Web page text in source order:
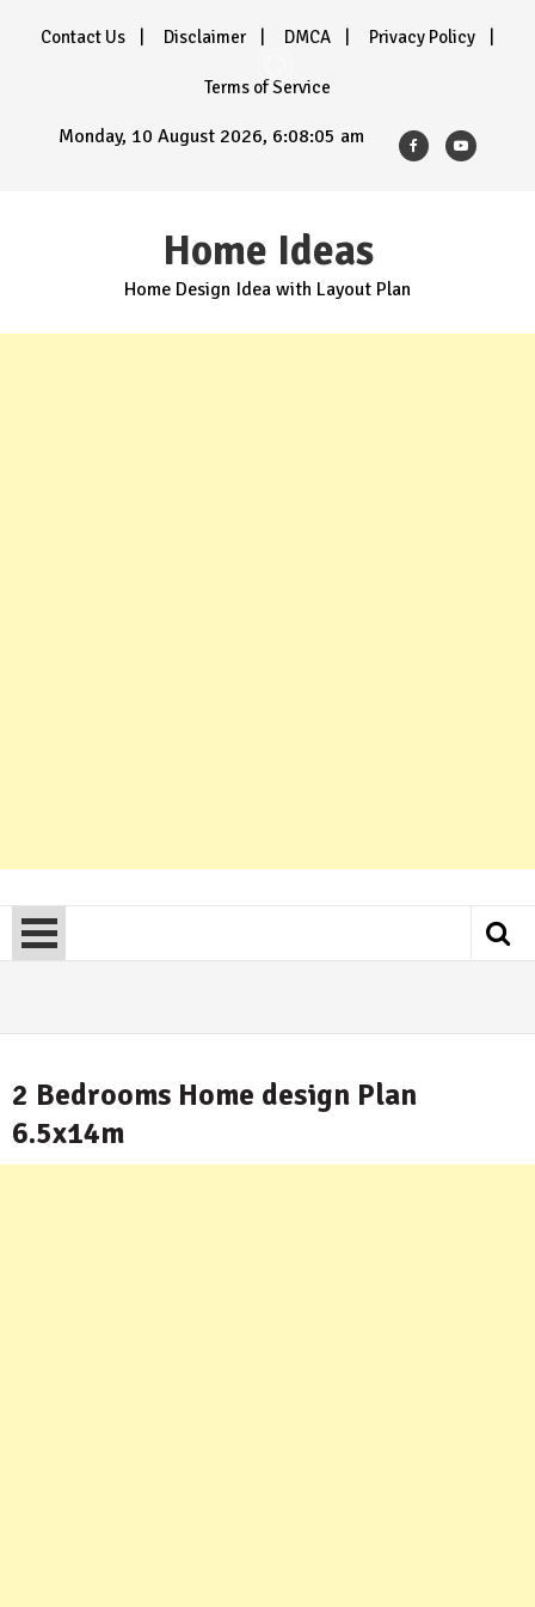
Contact Us Disclaimer DMCA Privacy Policy
Terms of Service
Monday, 10 August 2026, 6:08:07 am
Home Ideas
Home Design Idea with Layout Plan
2 Bedrooms Home design Plan
6.5x14m